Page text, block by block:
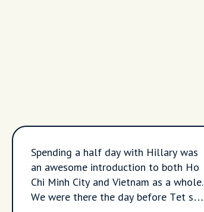
Spending a half day with Hillary was
an awesome introduction to both Ho
Chi Minh City and Vietnam as a whole.
We were there the day before Tet so a